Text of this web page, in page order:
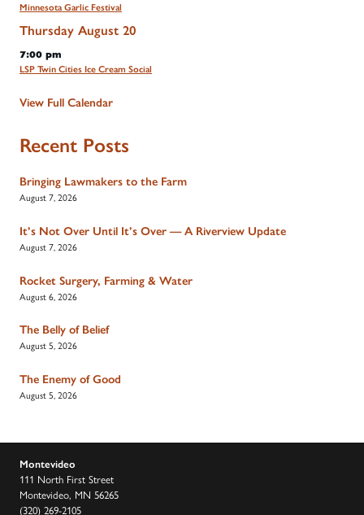
Minnesota Garlic Festival
Thursday August 20
7:00 pm
LSP Twin Cities Ice Cream Social
View Full Calendar
Recent Posts
Bringing Lawmakers to the Farm
August 7, 2026
It’s Not Over Until It’s Over — A Riverview Update
August 7, 2026
Rocket Surgery, Farming & Water
August 6, 2026
The Belly of Belief
August 5, 2026
The Enemy of Good
August 5, 2026
Montevideo
111 North First Street
Montevideo, MN 56265
(320) 269-2105